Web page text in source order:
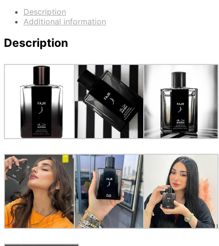
Description
Additional information
Description